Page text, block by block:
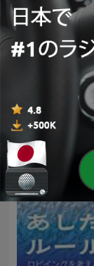
台湾華語を